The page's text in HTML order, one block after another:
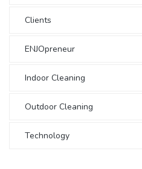
Clients
ENJOpreneur
Indoor Cleaning
Outdoor Cleaning
Technology